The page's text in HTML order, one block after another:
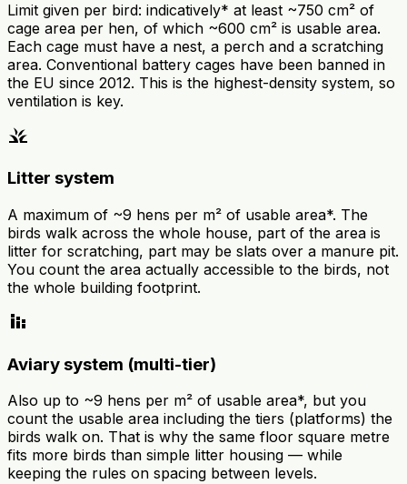
Limit given per bird: indicatively* at least ~750 cm² of
cage area per hen, of which ~600 cm² is usable area.
Each cage must have a nest, a perch and a scratching
area. Conventional battery cages have been banned in
the EU since 2012. This is the highest-density system, so
ventilation is key.
grass
Litter system
A maximum of ~9 hens per m² of usable area*. The
birds walk across the whole house, part of the area is
litter for scratching, part may be slats over a manure pit.
You count the area actually accessible to the birds, not
the whole building footprint.
stacked_bar_chart
Aviary system (multi-tier)
Also up to ~9 hens per m² of usable area*, but you
count the usable area including the tiers (platforms) the
birds walk on. That is why the same floor square metre
fits more birds than simple litter housing — while
keeping the rules on spacing between levels.